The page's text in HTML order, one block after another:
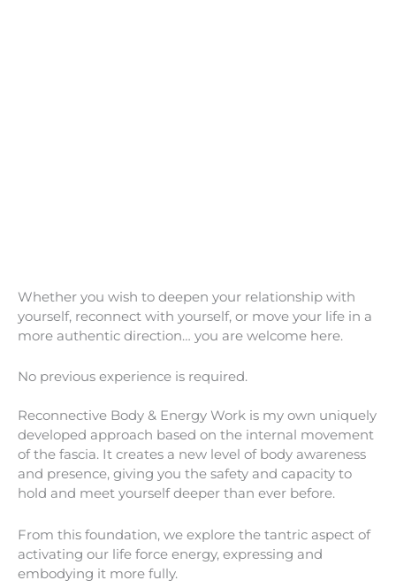
Whether you wish to deepen your relationship with
yourself, reconnect with yourself, or move your life in a
more authentic direction… you are welcome here.
No previous experience is required.
Reconnective Body & Energy Work is my own uniquely
developed approach based on the internal movement
of the fascia. It creates a new level of body awareness
and presence, giving you the safety and capacity to
hold and meet yourself deeper than ever before.
From this foundation, we explore the tantric aspect of
activating our life force energy, expressing and
embodying it more fully.